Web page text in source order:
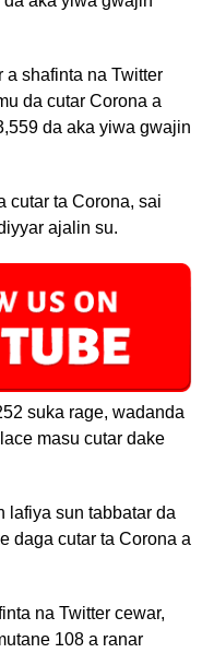
a shafinta na Twitter
da cutar Corona a
da aka yiwa gwajin
cutar ta Corona, sai
ajalin su.
suka rage, wadanda
masu cutar dake
lafiya sun tabbatar da
daga cutar ta Corona a
na Twitter cewar,
108 a ranar